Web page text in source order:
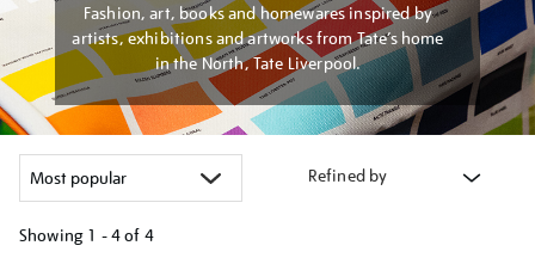
Fashion, art, books and homewares inspired by
artists, exhibitions and artworks from Tate’s home
in the North, Tate Liverpool.
Refined by
Showing 1 - 4 of 4